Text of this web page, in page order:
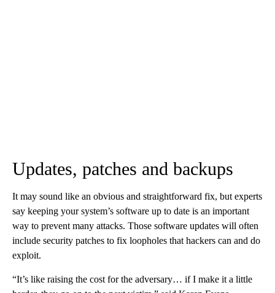
Updates, patches and backups
It may sound like an obvious and straightforward fix, but experts
say keeping your system’s software up to date is an important
way to prevent many attacks. Those software updates will often
include security patches to fix loopholes that hackers can and do
exploit.
“It’s like raising the cost for the adversary… if I make it a little